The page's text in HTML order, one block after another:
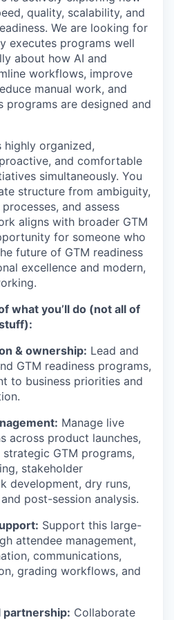
quality, scalability, and
We are looking for
executes programs well
about how AI and
workflows, improve
manual work, and
programs are designed and
highly organized,
and comfortable
simultaneously. You
structure from ambiguity,
and assess
aligns with broader GTM
for someone who
future of GTM readiness
excellence and modern,
whatyou’ll do (not all of
& ownership: Lead and
GTM readiness programs,
to business priorities and
Manage live
across product launches,
GTM programs,
stakeholder
development, dry runs,
post-session analysis.
Support this large-
attendee management,
communications,
grading workflows, and
Collaborate